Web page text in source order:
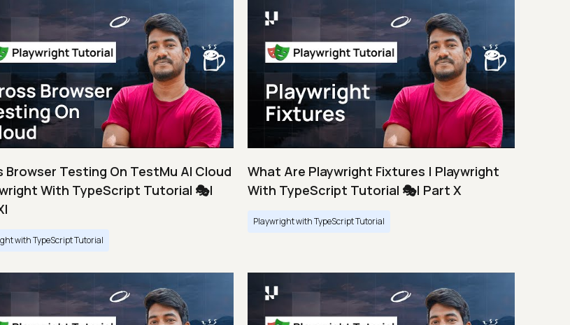
Browser Testing On TestMu AI Cloud
With TypeScript Tutorial 🎭|
with TypeScript Tutorial
What Are Playwright Fixtures | Playwright
With TypeScript Tutorial 🎭| Part X
Playwright with TypeScript Tutorial